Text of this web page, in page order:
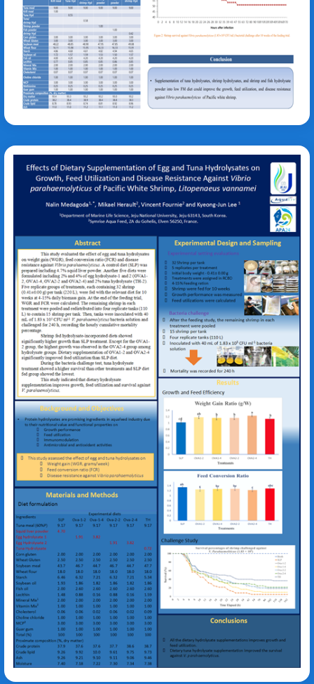
Kyeong-Jun Lee
Vibrio parahaemolyticus
Litopenaeus vannamei
Kyeong-Jun Lee